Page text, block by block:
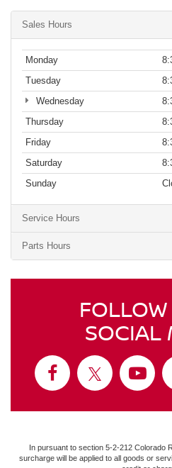
Sales Hours
Monday
Tuesday
Wednesday
Thursday
Friday
Saturday
Sunday
Service Hours
Parts Hours
SOCIAL
In pursuant to section 5-2-212 Colorado
surcharge will be applied to all goods or